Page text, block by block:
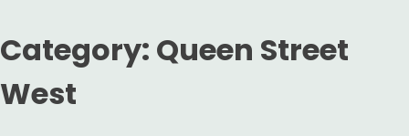
Category: Queen Street
West